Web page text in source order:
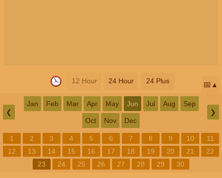
12 Hour 24 Hour 24 Plus 📅
❮
Jan Feb Mar Apr May Jun Jul Aug Sep
Oct Nov Dec
❯
1 2 3 4 5 6 7 8 9 10
11
12
13 14 15 16 17 18 19 20 21
22
23
24 25 26 27 28 29 30